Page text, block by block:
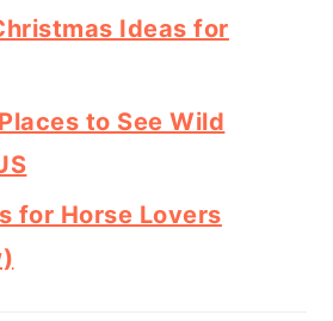
Ideas for
to See Wild
for Horse Lovers